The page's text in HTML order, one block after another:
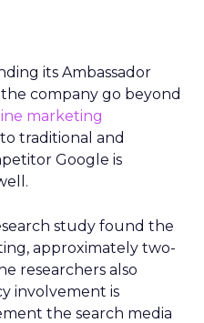
its Ambassador
company go beyond
marketing
traditional and
Google is
study found the
approximately two-
researchers also
involvement is
the search media